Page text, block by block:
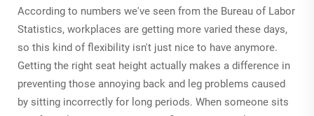
According to numbers we've seen from the Bureau of Labor
Statistics, workplaces are getting more varied these days,
so this kind of flexibility isn't just nice to have anymore.
Getting the right seat height actually makes a difference in
preventing those annoying back and leg problems caused
by sitting incorrectly for long periods. When someone sits